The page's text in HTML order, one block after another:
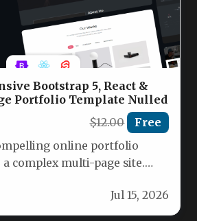
Bootstrap 5, React &
Portfolio Template Nulled
$12.00 Free
online portfolio
a complex multi-page site.
Jul 15, 2026